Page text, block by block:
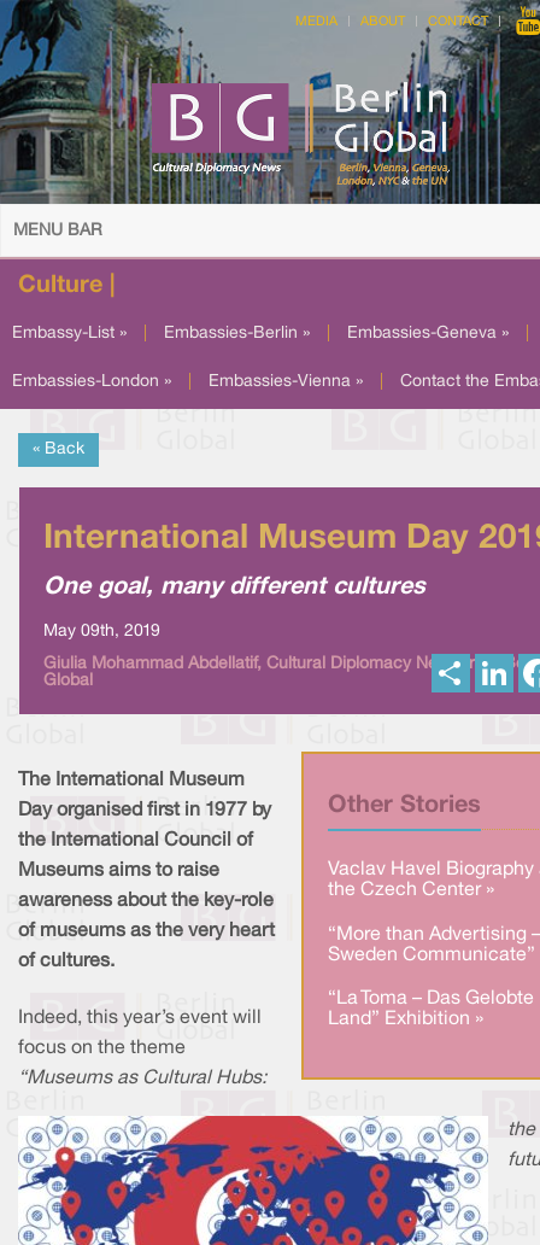
MEDIA ABOUT CONTACT
MENU BAR
Culture |
Embassy-List » Embassies-Berlin » Embassies-Geneva »
Embassies-London » Embassies-Vienna » Contact the
« Back
International Museum Day
One goal, many different cultures
May 09th, 2019
Giulia Mohammad Abdellatif, Cultural Diplomacy News from
Global
S
L
Other Stories
Vaclav Havel Biography
the Czech Center »
“More than Advertising –
Sweden Communicate”
“La Toma – Das Gelobte
Land” Exhibition »
The International Museum
Day organised first in 1977 by
the International Council of
Museums aims to raise
awareness about the key-role
of museums as the very heart
of cultures.
Indeed, this year’s event will
focus on the theme
“Museums as Cultural Hubs:
the